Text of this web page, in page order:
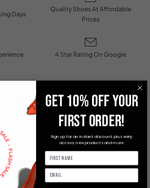
Days
Quality Shoes At Affordable
Prices
4 Star Rating On Google
May Also Like
GET 10% OFF YOUR
FIRST ORDER!
Sign up for an instant discount, plus early
access, new products and more